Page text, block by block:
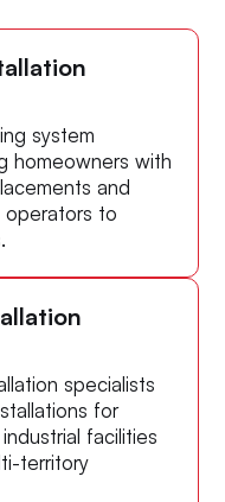
system
homeowners with
and
operators to
specialists
for
facilities
territory